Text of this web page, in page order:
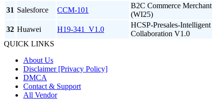
31 Salesforce CCM-101
B2C Commerce Merchant
(WI25)
32 Huawei H19-341_V1.0
HCSP-Presales-Intelligent
Collaboration V1.0
QUICK LINKS
About Us
Disclaimer [Privacy Policy]
DMCA
Contact & Support
All Vendor